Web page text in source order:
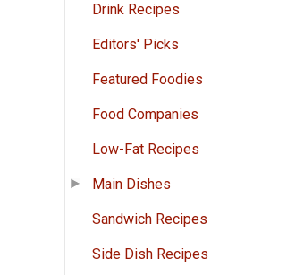
Drink Recipes
Editors' Picks
Featured Foodies
Food Companies
Low-Fat Recipes
Main Dishes
Sandwich Recipes
Side Dish Recipes